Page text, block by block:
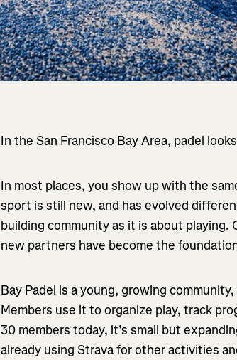
In the San Francisco Bay Area, padel
In most places, you show up with the
sport is still new, and has evolved
building community as it is about playing.
new partners have become the
Bay Padel is a young, growing
Members use it to organize play, track
30 members today, it’s small but
already using Strava for other activities